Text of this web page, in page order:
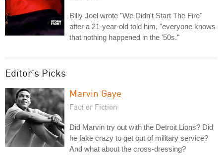
Billy Joel wrote "We Didn't Start The Fire"
after a 21-year-old told him, "everyone knows
that nothing happened in the '50s."
Editor's Picks
Marvin Gaye
Fact or Fiction
Did Marvin try out with the Detroit Lions? Did
he fake crazy to get out of military service?
And what about the cross-dressing?